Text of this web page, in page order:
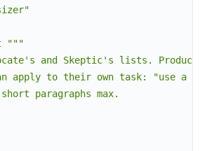
"""
and Skeptic's lists. Produce
apply to their own task: "use a
paragraphs max.